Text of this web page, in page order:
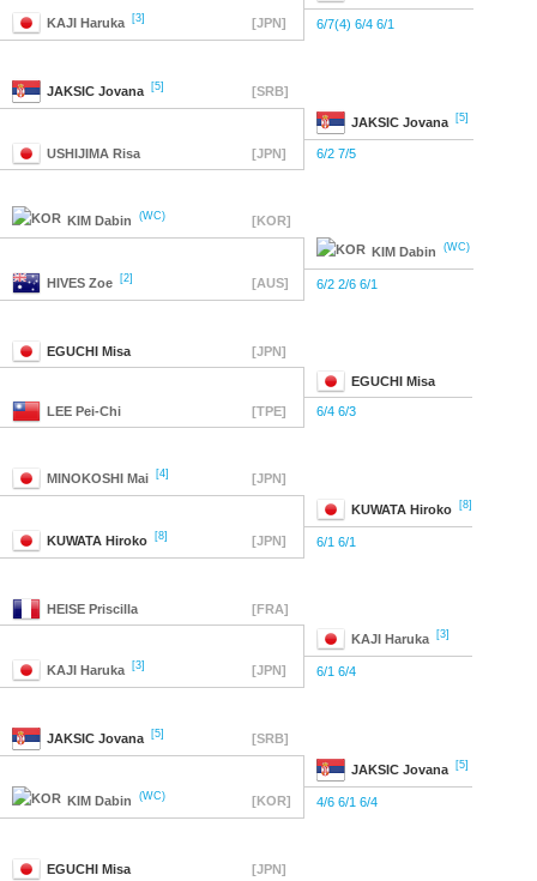
KAJI Haruka [3] [JPN] 6/7(4) 6/4 6/1
JAKSIC Jovana [5] [SRB]
JAKSIC Jovana [5]
USHIJIMA Risa [JPN] 6/2 7/5
KIM Dabin (WC) [KOR]
KIM Dabin (WC)
HIVES Zoe [2] [AUS] 6/2 2/6 6/1
EGUCHI Misa [JPN]
EGUCHI Misa
LEE Pei-Chi [TPE] 6/4 6/3
MINOKOSHI Mai [4] [JPN]
KUWATA Hiroko [8]
KUWATA Hiroko [8] [JPN] 6/1 6/1
HEISE Priscilla [FRA]
KAJI Haruka [3]
KAJI Haruka [3] [JPN] 6/1 6/4
JAKSIC Jovana [5] [SRB]
JAKSIC Jovana [5]
KIM Dabin (WC) [KOR] 4/6 6/1 6/4
EGUCHI Misa [JPN]